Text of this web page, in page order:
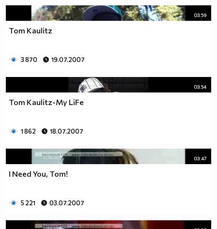
03:59
Tom Kaulitz
3 870 19.07.2007
03:54
Tom Kaulitz-My LiFe
1 862 18.07.2007
03:47
I Need You, Tom!
5 221 03.07.2007